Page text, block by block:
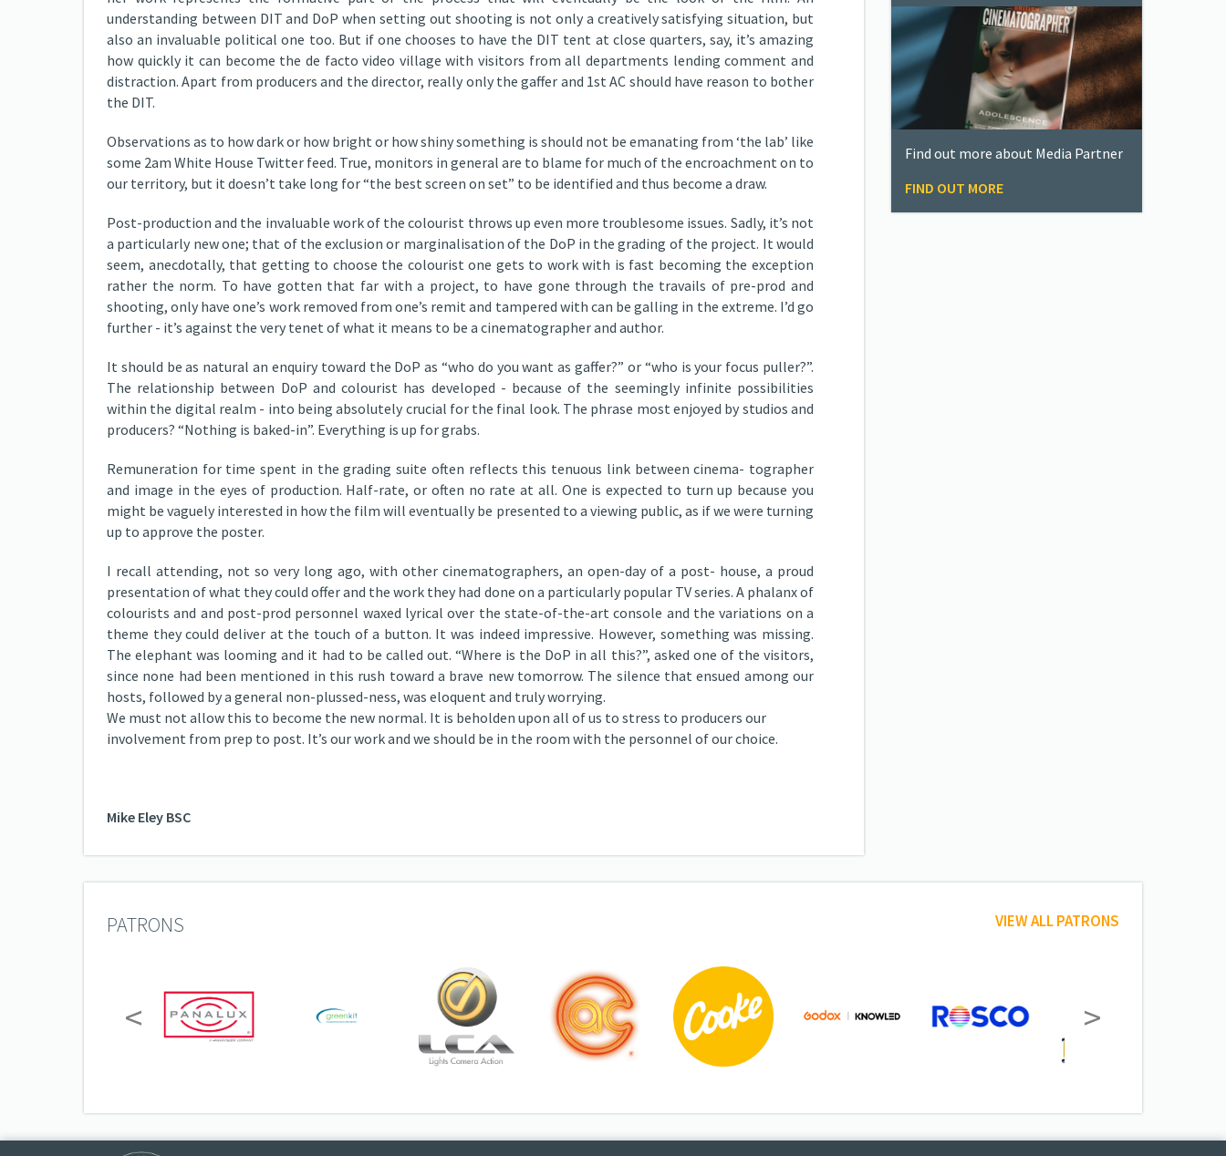
understanding between DIT and DoP when setting out shooting is not only a creatively satisfying situation, but
also an invaluable political one too. But if one chooses to have the DIT tent at close quarters, say, it’s amazing
how quickly it can become the de facto video village with visitors from all departments lending comment and
distraction. Apart from producers and the director, really only the gaffer and 1st AC should have reason to bother
the DIT.
Observations as to how dark or how bright or how shiny something is should not be emanating from ‘the lab’ like
some 2am White House Twitter feed. True, monitors in general are to blame for much of the encroachment on to
our territory, but it doesn’t take long for “the best screen on set” to be identified and thus become a draw.
Post-production and the invaluable work of the colourist throws up even more troublesome issues. Sadly, it’s not
a particularly new one; that of the exclusion or marginalisation of the DoP in the grading of the project. It would
seem, anecdotally, that getting to choose the colourist one gets to work with is fast becoming the exception
rather the norm. To have gotten that far with a project, to have gone through the travails of pre-prod and
shooting, only have one’s work removed from one’s remit and tampered with can be galling in the extreme. I’d go
further - it’s against the very tenet of what it means to be a cinematographer and author.
It should be as natural an enquiry toward the DoP as “who do you want as gaffer?” or “who is your focus puller?”.
The relationship between DoP and colourist has developed - because of the seemingly infinite possibilities
within the digital realm - into being absolutely crucial for the final look. The phrase most enjoyed by studios and
producers? “Nothing is baked-in”. Everything is up for grabs.
Remuneration for time spent in the grading suite often reflects this tenuous link between cinema- tographer
and image in the eyes of production. Half-rate, or often no rate at all. One is expected to turn up because you
might be vaguely interested in how the film will eventually be presented to a viewing public, as if we were turning
up to approve the poster.
I recall attending, not so very long ago, with other cinematographers, an open-day of a post- house, a proud
presentation of what they could offer and the work they had done on a particularly popular TV series. A phalanx of
colourists and and post-prod personnel waxed lyrical over the state-of-the-art console and the variations on a
theme they could deliver at the touch of a button. It was indeed impressive. However, something was missing.
The elephant was looming and it had to be called out. “Where is the DoP in all this?”, asked one of the visitors,
since none had been mentioned in this rush toward a brave new tomorrow. The silence that ensued among our
hosts, followed by a general non-plussed-ness, was eloquent and truly worrying.
We must not allow this to become the new normal. It is beholden upon all of us to stress to producers our
involvement from prep to post. It’s our work and we should be in the room with the personnel of our choice.
Mike Eley BSC
Find out more about Media Partner
FIND OUT MORE
PATRONS VIEW ALL PATRONS
< >